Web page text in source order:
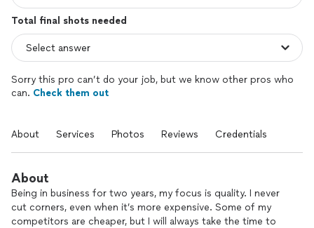
Total final shots needed
Sorry this pro can’t do your job, but we know other pros who
can. Check them out
About Services Photos Reviews Credentials
About
Being in business for two years, my focus is quality. I never
cut corners, even when it’s more expensive. Some of my
competitors are cheaper, but I will always take the time to